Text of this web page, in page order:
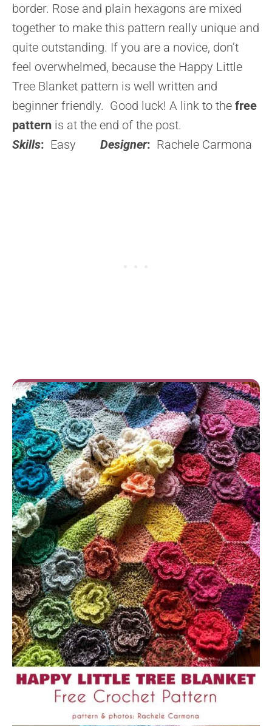
border. Rose and plain hexagons are mixed
together to make this pattern really unique and
quite outstanding. If you are a novice, don’t
feel overwhelmed, because the Happy Little
Tree Blanket pattern is well written and
beginner friendly. Good luck! A link to the free
pattern is at the end of the post.
Skills: Easy Designer: Rachele Carmona